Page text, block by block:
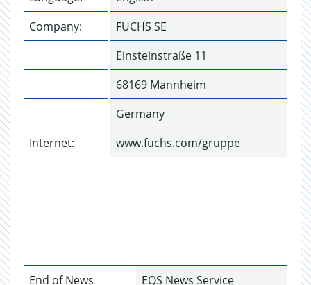
Company:
FUCHS SE
Einsteinstraße 11
68169 Mannheim
Germany
Internet:
www.fuchs.com/gruppe
End of News EQS News Service